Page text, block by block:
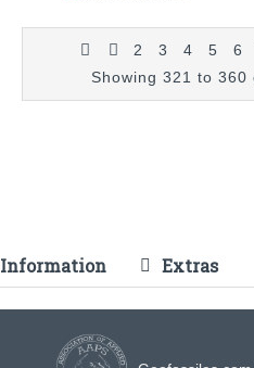
2 3 4 5 6
Showing 321 to
Information Extras